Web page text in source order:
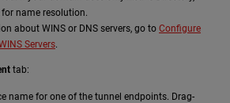
name resolution.
about WINS or DNS servers, go to Configure
Servers.
tab:
name for one of the tunnel endpoints. Drag-